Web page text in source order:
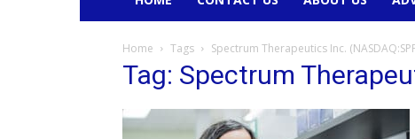
Home Tags Spectrum Therapeutics Inc.
Tag: Spectrum